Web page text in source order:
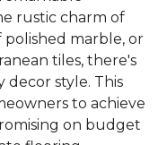
rustic charm of
marble, or
tiles, there's
decor style. This
to achieve
on budget